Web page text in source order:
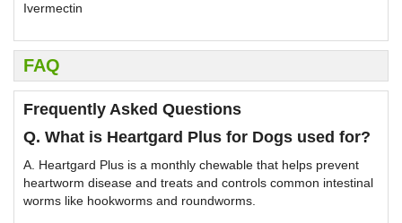
Ivermectin
FAQ
Frequently Asked Questions
Q. What is Heartgard Plus for Dogs used for?
A. Heartgard Plus is a monthly chewable that helps prevent
heartworm disease and treats and controls common intestinal
worms like hookworms and roundworms.